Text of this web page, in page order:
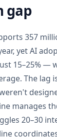
gap
357
yet AI
15–25% —
The lag
manages
20–30